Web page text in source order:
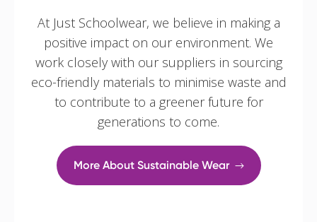
At Just Schoolwear, we believe in making a
positive impact on our environment. We
work closely with our suppliers in sourcing
eco-friendly materials to minimise waste and
to contribute to a greener future for
generations to come.
More About Sustainable Wear